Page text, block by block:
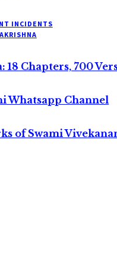
INCIDENTS
18 Chapters, 700
Whatsapp Channel
of Swami